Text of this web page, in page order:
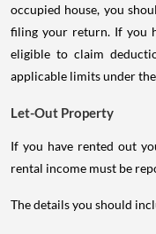
occupied house, you
filing your return. If you
eligible to claim
applicable limits under
Let-Out Property
If you have rented out
rental income must be
The details you should